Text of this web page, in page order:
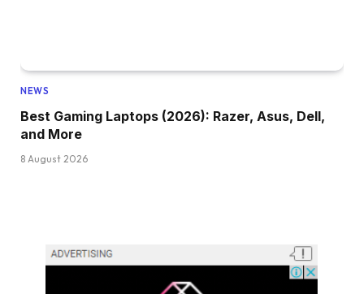
NEWS
Best Gaming Laptops (2026): Razer, Asus, Dell,
and More
8 August 2026